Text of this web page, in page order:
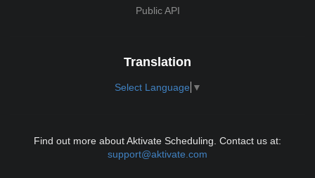
Public API
Translation
Select Language ▼
Find out more about Aktivate Scheduling. Contact us at:
support@aktivate.com